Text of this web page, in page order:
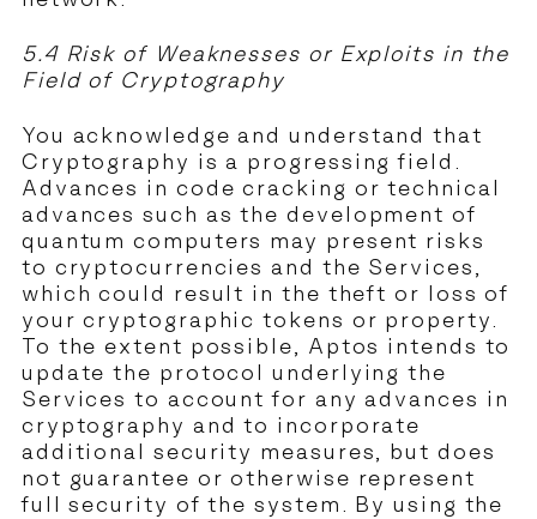
5.4 Risk of Weaknesses or Exploits in the
Field of Cryptography
You acknowledge and understand that
Cryptography is a progressing field.
Advances in code cracking or technical
advances such as the development of
quantum computers may present risks
to cryptocurrencies and the Services,
which could result in the theft or loss of
your cryptographic tokens or property.
To the extent possible, Aptos intends to
update the protocol underlying the
Services to account for any advances in
cryptography and to incorporate
additional security measures, but does
not guarantee or otherwise represent
full security of the system. By using the